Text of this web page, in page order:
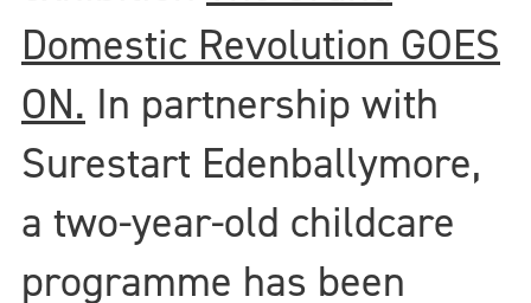
Domestic Revolution GOES
ON. In partnership with
Surestart Edenballymore,
a two-year-old childcare
programme has been